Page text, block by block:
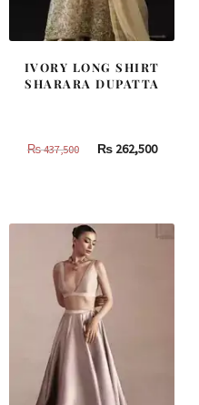
IVORY LONG SHIRT
SHARARA DUPATTA
₨437,500
Original
437,500.
₨262,500